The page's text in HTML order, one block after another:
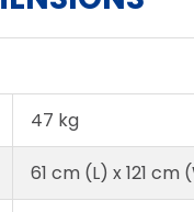
47 kg
61 cm (L) x 121 cm